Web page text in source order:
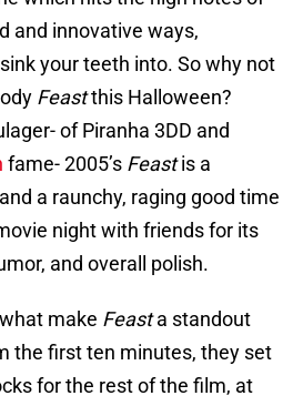
and innovative ways,
your teeth into. So why not
Feastthis Halloween?
of Piranha 3DD and
fame- 2005’s Feastis a
a raunchy, raging good time
night with friends for its
and overall polish.
make Feasta standout
the first ten minutes, they set
for the rest of the film, at